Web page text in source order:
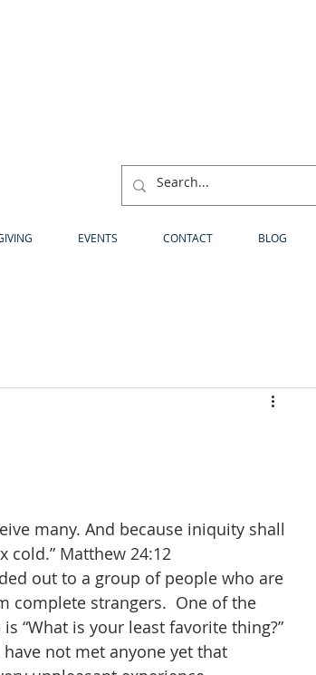
EVENTS CONTACT BLOG
many. And because iniquity shall
cold.” Matthew 24:12
out to a group of people who are
complete strangers.  One of the
“What is your least favorite thing?”
have not met anyone yet that